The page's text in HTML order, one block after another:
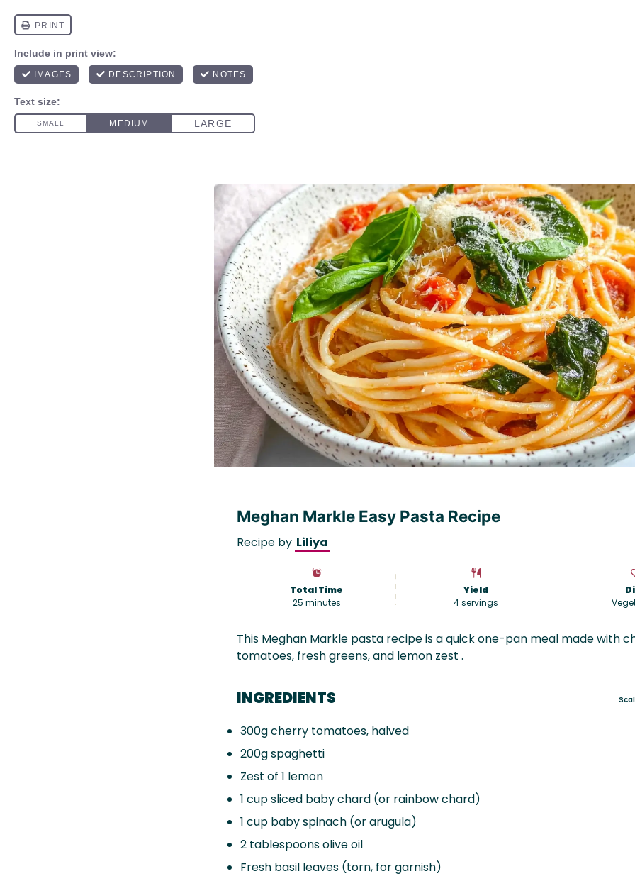
Meghan Markle Easy Pasta Recipe
Recipe by Liliya
Total Time
25 minutes
Yield
4servings
This Meghan Markle pasta recipe is a quick one-pan meal made with
tomatoes, fresh greens, and lemon zest .
INGREDIENTS
300gcherry tomatoes, halved
200gspaghetti
Zest of 1 lemon
1 cupsliced baby chard (or rainbow chard)
1 cup baby spinach (or arugula)
2 tablespoonsolive oil
Fresh basil leaves (torn, for garnish)